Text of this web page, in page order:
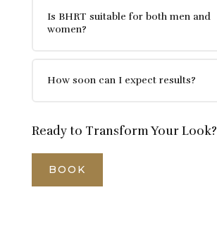
Is BHRT suitable for both men and
women?
How soon can I expect results?
Ready to Transform Your Look?
BOOK